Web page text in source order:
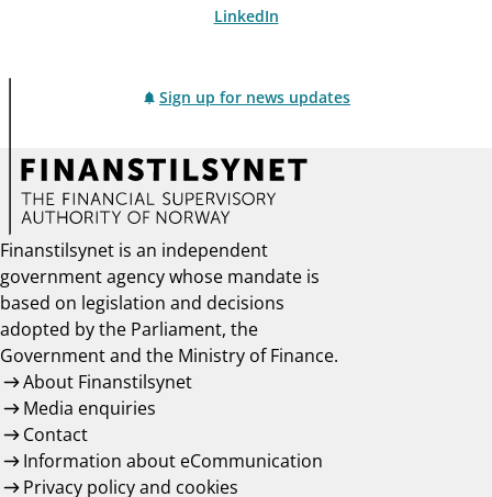
LinkedIn
Sign up for news updates
Finanstilsynet is an independent
government agency whose mandate is
based on legislation and decisions
adopted by the Parliament, the
Government and the Ministry of Finance.
About Finanstilsynet
Media enquiries
Contact
Information about eCommunication
Privacy policy and cookies